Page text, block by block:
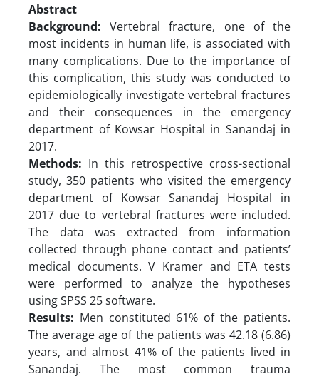
Abstract
Background: Vertebral fracture, one of the
most incidents in human life, is associated with
many complications. Due to the importance of
this complication, this study was conducted to
epidemiologically investigate vertebral fractures
and their consequences in the emergency
department of Kowsar Hospital in Sanandaj in
2017.
Methods: In this retrospective cross-sectional
study, 350 patients who visited the emergency
department of Kowsar Sanandaj Hospital in
2017 due to vertebral fractures were included.
The data was extracted from information
collected through phone contact and patients’
medical documents. V Kramer and ETA tests
were performed to analyze the hypotheses
using SPSS 25 software.
Results: Men constituted 61% of the patients.
The average age of the patients was 42.18 (6.86)
years, and almost 41% of the patients lived in
Sanandaj. The most common trauma